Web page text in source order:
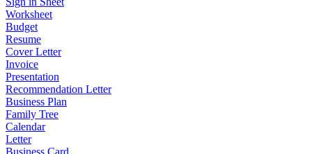
Worksheet
Budget
Resume
Cover Letter
Invoice
Presentation
Recommendation Letter
Business Plan
Family Tree
Calendar
Letter
Business Card